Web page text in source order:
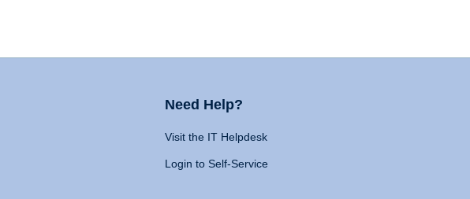
Need Help?
Visit the IT Helpdesk
Login to Self-Service